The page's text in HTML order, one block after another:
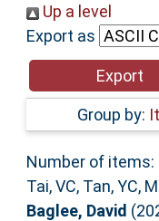
Help
Accessibility
Up a level
Export as
Group by:
Number of items:
Tai, VC, Tan, YC,
Baglee, David